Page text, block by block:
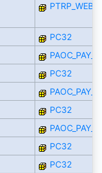
PC32
PC32
PC32
PC32
PC32